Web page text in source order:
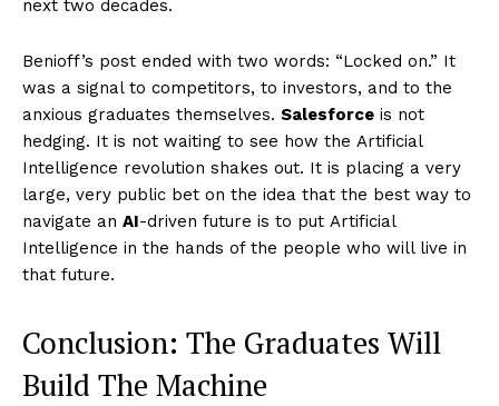
Imperium Times
SUBSCRIBE NOW
Company
World
next two decades.
Benioff’s post ended with two words: “Locked on.” It
was a signal to competitors, to investors, and to the
anxious graduates themselves. Salesforce is not
hedging. It is not waiting to see how the Artificial
Intelligence revolution shakes out. It is placing a very
large, very public bet on the idea that the best way to
navigate an AI-driven future is to put Artificial
Intelligence in the hands of the people who will live in
that future.
Conclusion: The Graduates Will
Build The Machine